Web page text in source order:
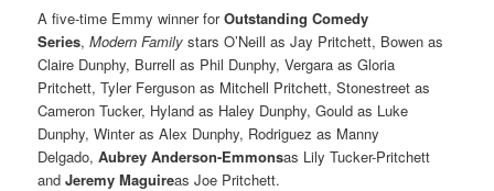
A five-time Emmy winner forOutstanding Comedy
Series,Modern Family stars O’Neill as Jay Pritchett, Bowen as
Claire Dunphy, Burrell as Phil Dunphy, Vergara as Gloria
Pritchett, Tyler Ferguson as Mitchell Pritchett, Stonestreet as
Cameron Tucker, Hyland as Haley Dunphy, Gould as Luke
Dunphy, Winter as Alex Dunphy, Rodriguez as Manny
Delgado,Aubrey Anderson-Emmonsas Lily Tucker-Pritchett
andJeremy Maguireas Joe Pritchett.